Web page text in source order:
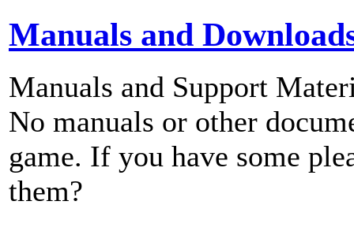
Manuals and
Manuals and Support
No manuals or other
game. If you have some
them?